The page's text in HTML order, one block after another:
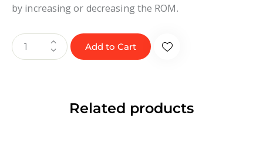
by increasing or decreasing the ROM.
Add to Cart
Related products